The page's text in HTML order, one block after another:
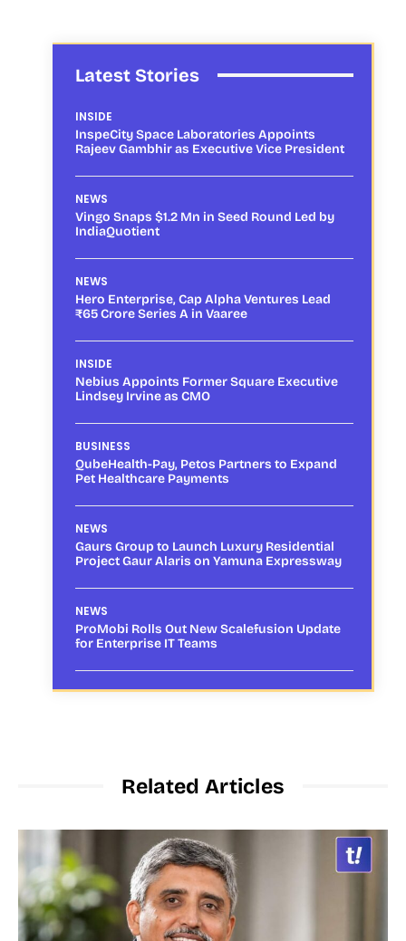
Latest Stories
INSIDE
InspeCity Space Laboratories Appoints
Rajeev Gambhir as Executive Vice President
NEWS
Vingo Snaps $1.2 Mn in Seed Round Led by
IndiaQuotient
NEWS
Hero Enterprise, Cap Alpha Ventures Lead
₹65 Crore Series A in Vaaree
INSIDE
Nebius Appoints Former Square Executive
Lindsey Irvine as CMO
BUSINESS
QubeHealth-Pay, Petos Partners to Expand
Pet Healthcare Payments
NEWS
Gaurs Group to Launch Luxury Residential
Project Gaur Alaris on Yamuna Expressway
NEWS
ProMobi Rolls Out New Scalefusion Update
for Enterprise IT Teams
Related Articles